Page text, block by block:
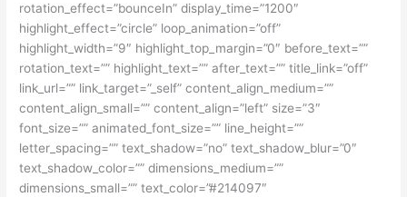
rotation_effect=”bounceIn” display_time=”1200″
highlight_effect=”circle” loop_animation=”off”
highlight_width=”9″ highlight_top_margin=”0″ before_text=””
rotation_text=”” highlight_text=”” after_text=”” title_link=”off”
link_url=”” link_target=”_self” content_align_medium=””
content_align_small=”” content_align=”left” size=”3″
font_size=”” animated_font_size=”” line_height=””
letter_spacing=”” text_shadow=”no” text_shadow_blur=”0″
text_shadow_color=”” dimensions_medium=””
dimensions_small=”” text_color=”#214097″